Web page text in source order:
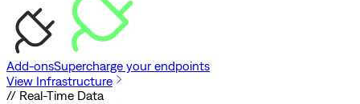
Add-onsSupercharge your endpoints
View Infrastructure
// Real-Time Data